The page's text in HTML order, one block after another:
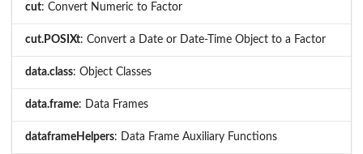
cut: Convert Numeric to Factor
cut.POSIXt: Convert a Date or Date-Time Object to a Factor
data.class: Object Classes
data.frame: Data Frames
dataframeHelpers: Data Frame Auxiliary Functions